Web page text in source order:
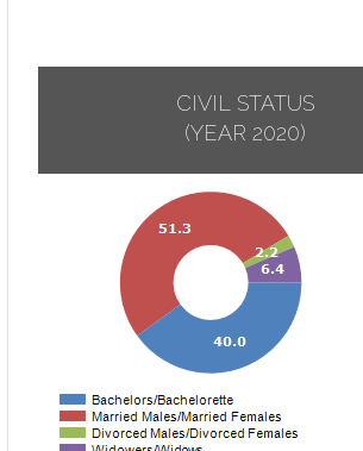
CIVIL STATUS
(YEAR 2020)